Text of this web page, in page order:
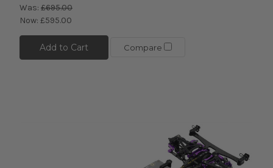
Was: £695.00
Now: £595.00
Add to Cart Compare